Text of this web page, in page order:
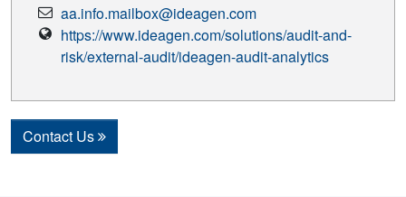
Email
Address
aa.info.mailbox@ideagen.com
Vendor
Website
https://www.ideagen.com/solutions/audit-and-
risk/external-audit/ideagen-audit-analytics
Contact Us